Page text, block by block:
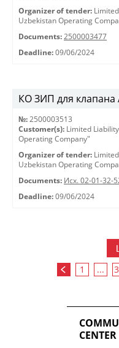
Organizer of tender:
Uzbekistan Operating
Documents: 2500003477
Deadline: 09/06/2024
КО ЗИП для клапана
№: 2500003513
Customer(s): Limited
Operating Company"
Organizer of tender:
Uzbekistan Operating
Documents: Исх. 02-01-32-
Deadline: 09/06/2024
1 ...
CENTER